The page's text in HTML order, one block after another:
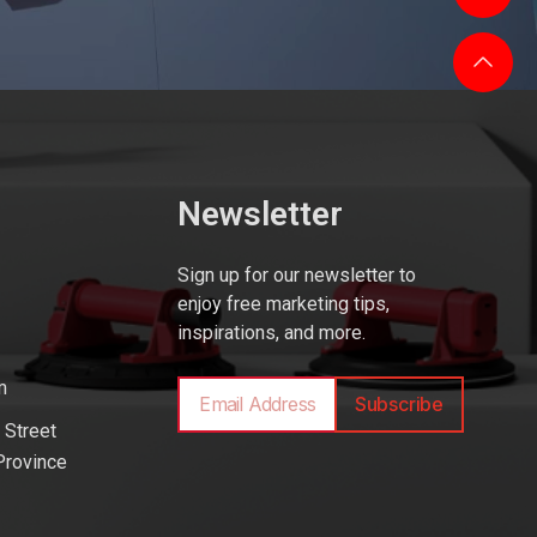
Street
Newsletter
Sign up for our newsletter to
enjoy free marketing tips,
inspirations, and more.
Subscribe